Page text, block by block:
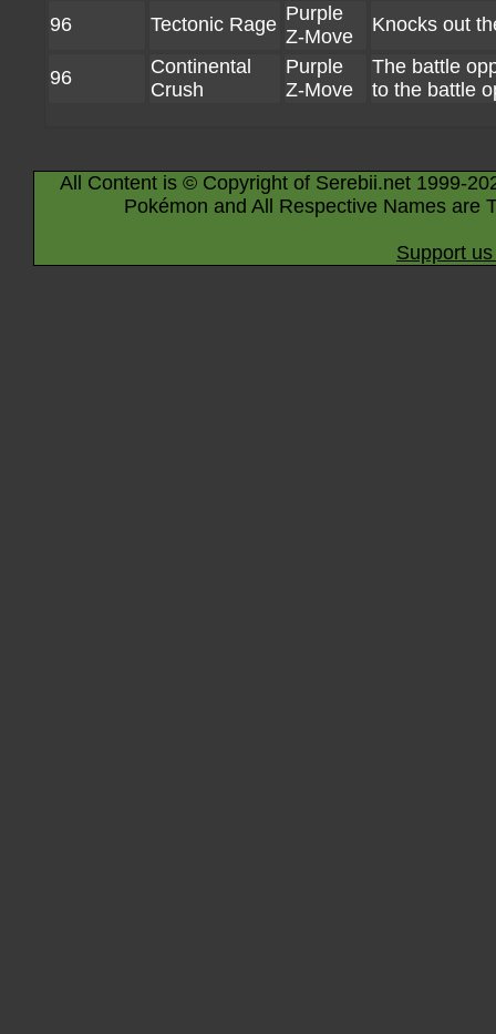
96
Tectonic Rage Purple
Z-Move
Knocks out
96
Continental
Crush
Purple
Z-Move
The battle
to the battle
All Content is © Copyright of Serebii.net 1999-
Pokémon and All Respective Names are
Support